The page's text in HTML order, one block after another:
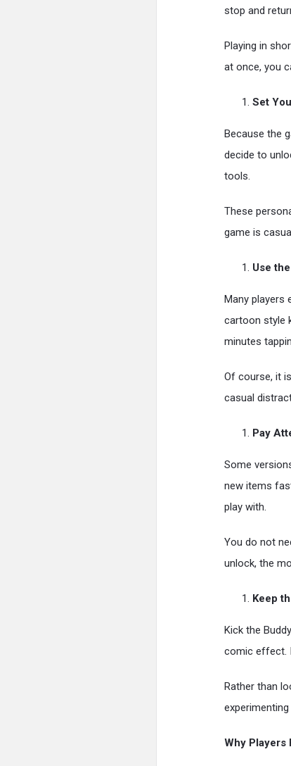
stop and
Playing in
at once, you
Set
Because the
decide to
tools.
These
game is
Use
Many players
cartoon style
minutes
Of course, it
casual
Pay
Some
new items
play with.
You do not
unlock, the
Keep
Kick the
comic effect.
Rather than
Why Players